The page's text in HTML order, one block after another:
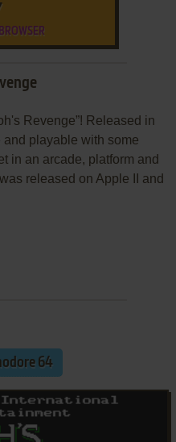
Revenge”! Released in
playable with some
in an arcade, platform and
released on Apple II and
64